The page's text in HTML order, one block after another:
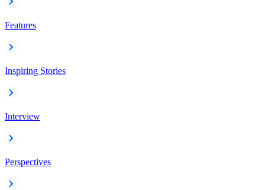
Features
Inspiring Stories
Interview
Perspectives